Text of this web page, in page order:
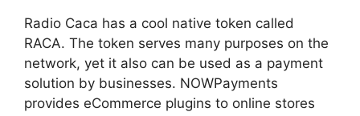
Radio Caca has a cool native token called
RACA. The token serves many purposes on the
network, yet it also can be used as a payment
solution by businesses. NOWPayments
provides eCommerce plugins to online stores